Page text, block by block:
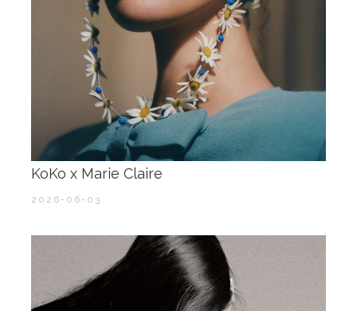
KoKo x Marie Claire ​​​
2026-06-03